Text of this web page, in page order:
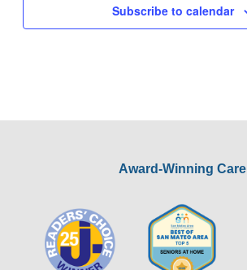
Subscribe to calendar
Award-Winning Care